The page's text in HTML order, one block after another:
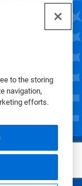
to the storing
navigation,
efforts.